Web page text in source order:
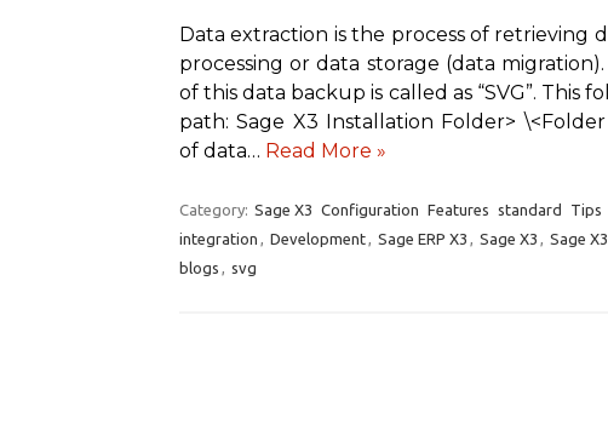
Data extraction is the process of
processing or data storage (data
of this data backup is called as “SVG”. This
path: Sage X3 Installation Folder>
of data… Read More »
Category: Sage X3 Configuration Features standard Tips
integration , Development, Sage ERP X3 , Sage X3 , Sage
blogs , svg